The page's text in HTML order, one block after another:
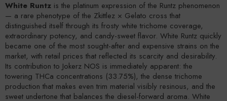
White Runtz is the platinum expression of the Runtz phenomenon
— a rare phenotype of the Zkittlez × Gelato cross that
distinguished itself through its frosty white trichome coverage,
extraordinary potency, and candy-sweet flavor. White Runtz quickly
became one of the most sought-after and expensive strains on the
market, with retail prices that reflected its scarcity and desirability.
Its contribution to Jokerz NOS is immediately apparent: the
towering THCa concentrations (33.75%), the dense trichome
production that makes even trim material visibly resinous, and the
sweet undertone that balances the diesel-forward aroma. White